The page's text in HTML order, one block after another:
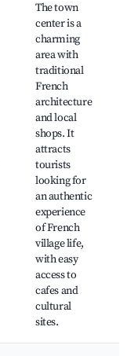
The town
center is a
charming
area with
traditional
French
architecture
and local
shops. It
attracts
tourists
looking for
an authentic
experience
of French
village life,
with easy
access to
cafes and
cultural
sites.